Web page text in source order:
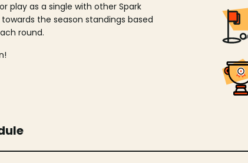
play as a single with other Spark
towards the season standings based
round.